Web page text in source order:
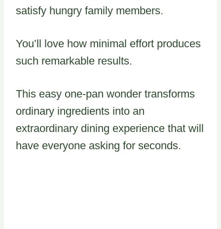
satisfy hungry family members.
You’ll love how minimal effort produces
such remarkable results.
This easy one-pan wonder transforms
ordinary ingredients into an
extraordinary dining experience that will
have everyone asking for seconds.